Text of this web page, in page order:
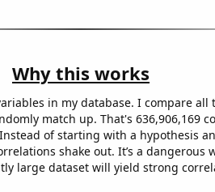
Why this works
in my database. I compare all
match up. That's 636,906,169
of starting with a hypothesis
shake out. It’s a dangerous
large dataset will yield strong